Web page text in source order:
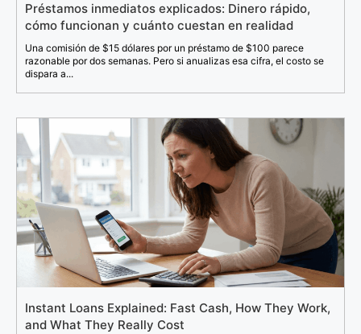
Préstamos inmediatos explicados: Dinero rápido,
cómo funcionan y cuánto cuestan en realidad
Una comisión de $15 dólares por un préstamo de $100 parece
razonable por dos semanas. Pero si anualizas esa cifra, el costo se
dispara a...
Instant Loans Explained: Fast Cash, How They Work,
and What They Really Cost